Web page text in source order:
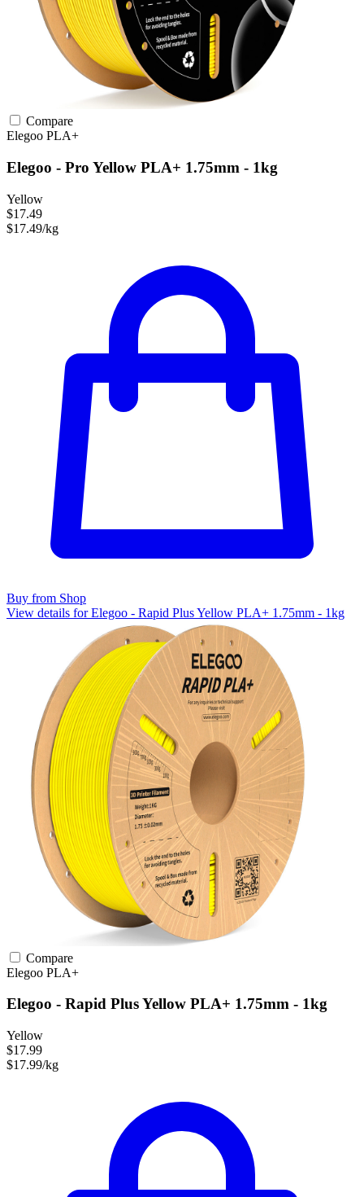
Compare
Elegoo PLA+
Elegoo - Pro Yellow PLA+ 1.75mm - 1kg
Yellow
$17.49
$17.49/kg
Buy from Shop
View details for Elegoo - Rapid Plus Yellow PLA+ 1.75mm - 1kg
Compare
Elegoo PLA+
Elegoo - Rapid Plus Yellow PLA+ 1.75mm - 1kg
Yellow
$17.99
$17.99/kg